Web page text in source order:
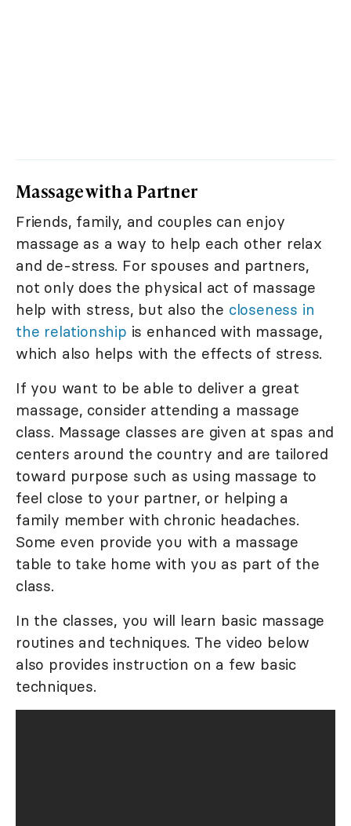
Massage with a Partner
Friends, family, and couples can enjoy
massage as a way to help each other relax
and de-stress. For spouses and partners,
not only does the physical act of massage
help with stress, but also the closeness in
the relationship is enhanced with massage,
which also helps with the effects of stress.
If you want to be able to deliver a great
massage, consider attending a massage
class. Massage classes are given at spas and
centers around the country and are tailored
toward purpose such as using massage to
feel close to your partner, or helping a
family member with chronic headaches.
Some even provide you with a massage
table to take home with you as part of the
class.
In the classes, you will learn basic massage
routines and techniques. The video below
also provides instruction on a few basic
techniques.